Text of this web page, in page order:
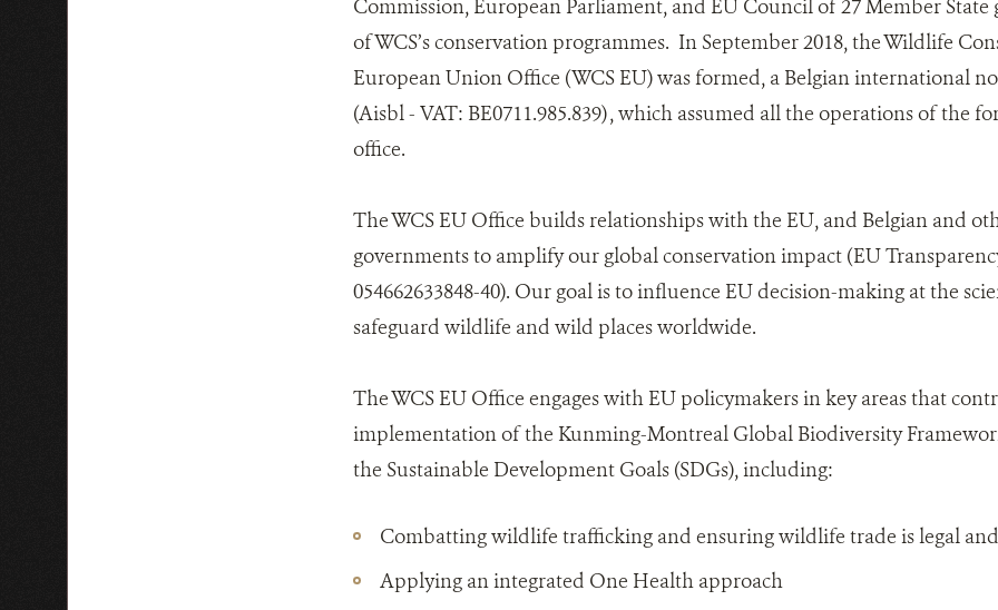
Commission, European Parliament, and EU Council of 27 Member
of WCS’s conservation programmes. In September 2018, the Wildlife
European Union Office (WCS EU) was formed, a Belgian international
(Aisbl - VAT: BE0711.985.839) , which assumed all the operations of the
office.
The WCS EU Office builds relationships with the EU, and Belgian and
governments to amplify our global conservation impact (EU
054662633848-40). Our goal is to influence EU decision-making at the
safeguard wildlife and wild places worldwide.
The WCS EU Office engages with EU policymakers in key areas that
implementation of the Kunming-Montreal Global Biodiversity
the Sustainable Development Goals (SDGs), including:
Combatting wildlife trafficking and ensuring wildlife trade is legal
Applying an integrated One Health approach